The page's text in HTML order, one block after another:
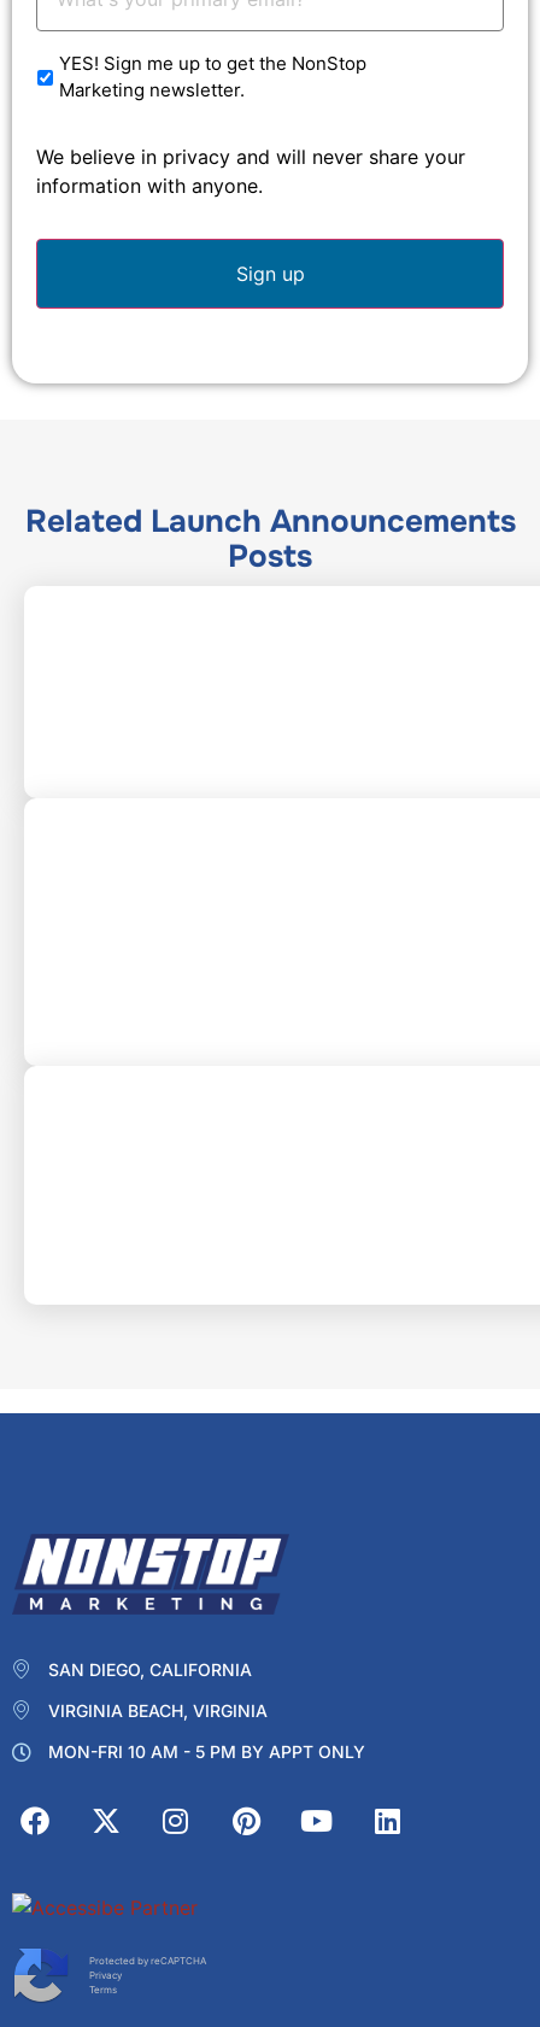
YES! Sign me up to get the NonStop
Marketing newsletter.
We believe in privacy and will never share your
information with anyone.
Related Launch Announcements
Posts
SAN DIEGO, CALIFORNIA
VIRGINIA BEACH, VIRGINIA
MON-FRI 10 AM - 5 PM BY APPT ONLY
Protected by reCAPTCHA
Privacy
Terms